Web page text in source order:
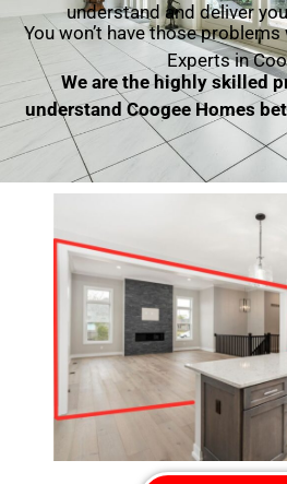
understand and deliver
You won’t have those problems
Experts in
We are the highly skilled
understand Coogee Homes